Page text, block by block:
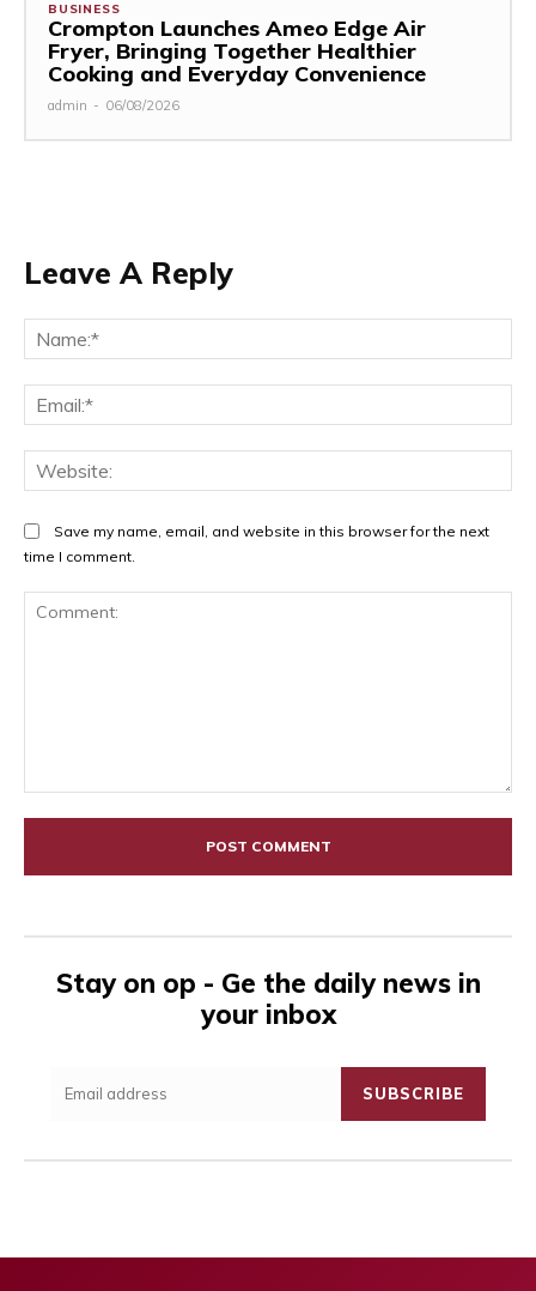
BUSINESS
Crompton Launches Ameo Edge Air
Fryer, Bringing Together Healthier
Cooking and Everyday Convenience
admin - 06/08/2026
Leave A Reply
Save my name, email, and website in this browser for the next
time I comment.
Stay on op - Ge the daily news in
your inbox
SUBSCRIBE